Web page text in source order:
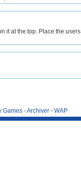
it at the top. Place the users
Games -Archiver - WAP